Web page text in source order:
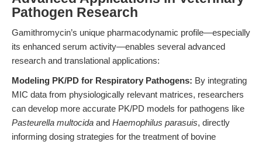
Pathogen Research
Gamithromycin’s unique pharmacodynamic profile—especially
its enhanced serum activity—enables several advanced
research and translational applications:
Modeling PK/PD for Respiratory Pathogens: By integrating
MIC data from physiologically relevant matrices, researchers
can develop more accurate PK/PD models for pathogens like
Pasteurella multocida and Haemophilus parasuis, directly
informing dosing strategies for the treatment of bovine